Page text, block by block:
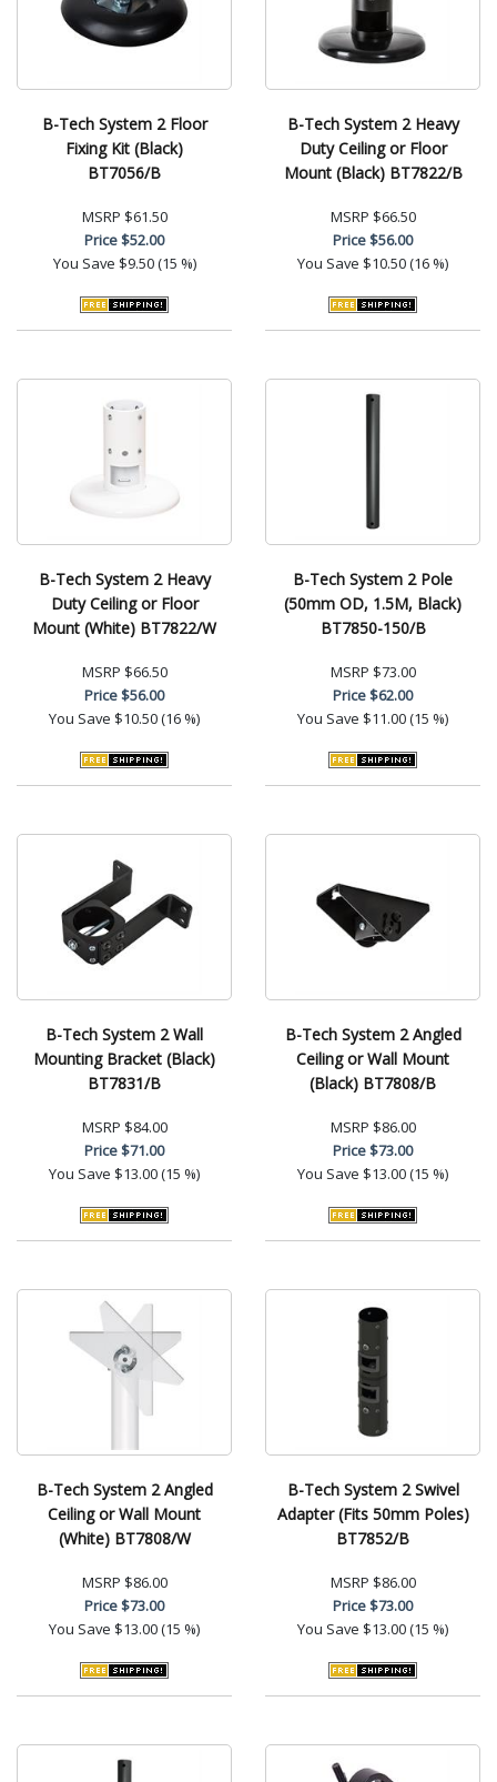
B-Tech System 2 Floor
Fixing Kit (Black)
BT7056/B
MSRP $61.50
Price$52.00
You Save $9.50 (15 %)
B-Tech System 2 Heavy
Duty Ceiling or Floor
Mount (Black) BT7822/B
MSRP $66.50
Price$56.00
You Save $10.50 (16 %)
B-Tech System 2 Heavy
Duty Ceiling or Floor
Mount (White) BT7822/W
MSRP $66.50
Price$56.00
You Save $10.50 (16 %)
B-Tech System 2 Pole
(50mm OD, 1.5M, Black)
BT7850-150/B
MSRP $73.00
Price$62.00
You Save $11.00 (15 %)
B-Tech System 2 Wall
Mounting Bracket (Black)
BT7831/B
MSRP $84.00
Price$71.00
You Save $13.00 (15 %)
B-Tech System 2 Angled
Ceiling or Wall Mount
(Black) BT7808/B
MSRP $86.00
Price$73.00
You Save $13.00 (15 %)
B-Tech System 2 Angled
Ceiling or Wall Mount
(White) BT7808/W
MSRP $86.00
Price$73.00
You Save $13.00 (15 %)
B-Tech System 2 Swivel
Adapter (Fits 50mm Poles)
BT7852/B
MSRP $86.00
Price$73.00
You Save $13.00 (15 %)